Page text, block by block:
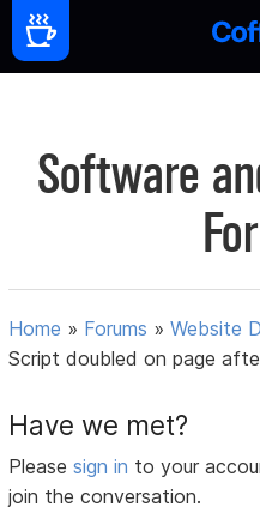
Software
Home » Forums »Website
Script doubled on page
Have we met?
Pleasesign in to your
join the conversation.